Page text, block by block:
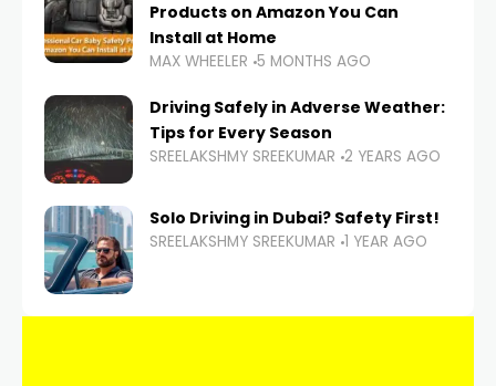
Products on Amazon You Can
Install at Home
MAX WHEELER 5 MONTHS AGO
Driving Safely in Adverse Weather:
Tips for Every Season
SREELAKSHMY SREEKUMAR 2 YEARS AGO
Solo Driving in Dubai? Safety First!
SREELAKSHMY SREEKUMAR 1 YEAR AGO